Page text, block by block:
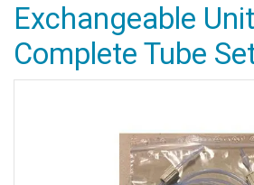
Exchangeable
Complete Tube